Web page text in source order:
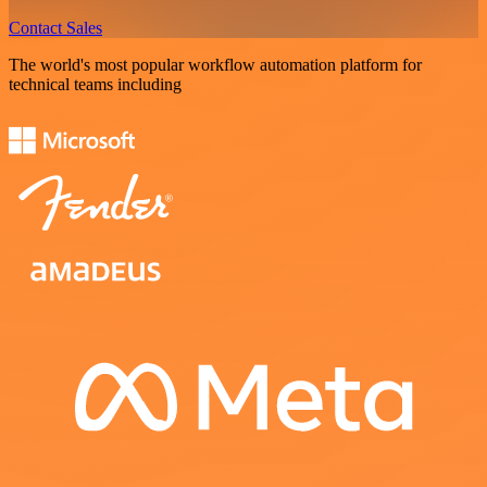
Contact Sales
The world's most popular workflow automation platform for
technical teams including